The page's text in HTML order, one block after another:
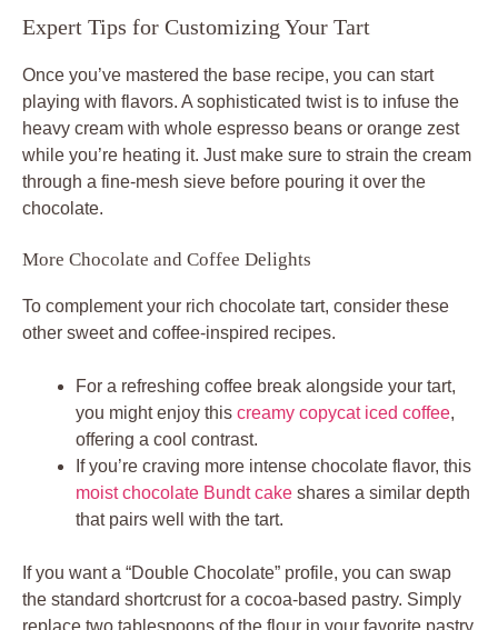
Expert Tips for Customizing Your Tart
Once you’ve mastered the base recipe, you can start
playing with flavors. A sophisticated twist is to infuse the
heavy cream with whole espresso beans or orange zest
while you’re heating it. Just make sure to strain the cream
through a fine-mesh sieve before pouring it over the
chocolate.
More Chocolate and Coffee Delights
To complement your rich chocolate tart, consider these
other sweet and coffee-inspired recipes.
For a refreshing coffee break alongside your tart,
you might enjoy this creamy copycat iced coffee,
offering a cool contrast.
If you’re craving more intense chocolate flavor, this
moist chocolate Bundt cake shares a similar depth
that pairs well with the tart.
If you want a “Double Chocolate” profile, you can swap
the standard shortcrust for a cocoa-based pastry. Simply
replace two tablespoons of the flour in your favorite pastry